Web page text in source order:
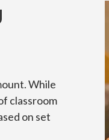
While
classroom
on set